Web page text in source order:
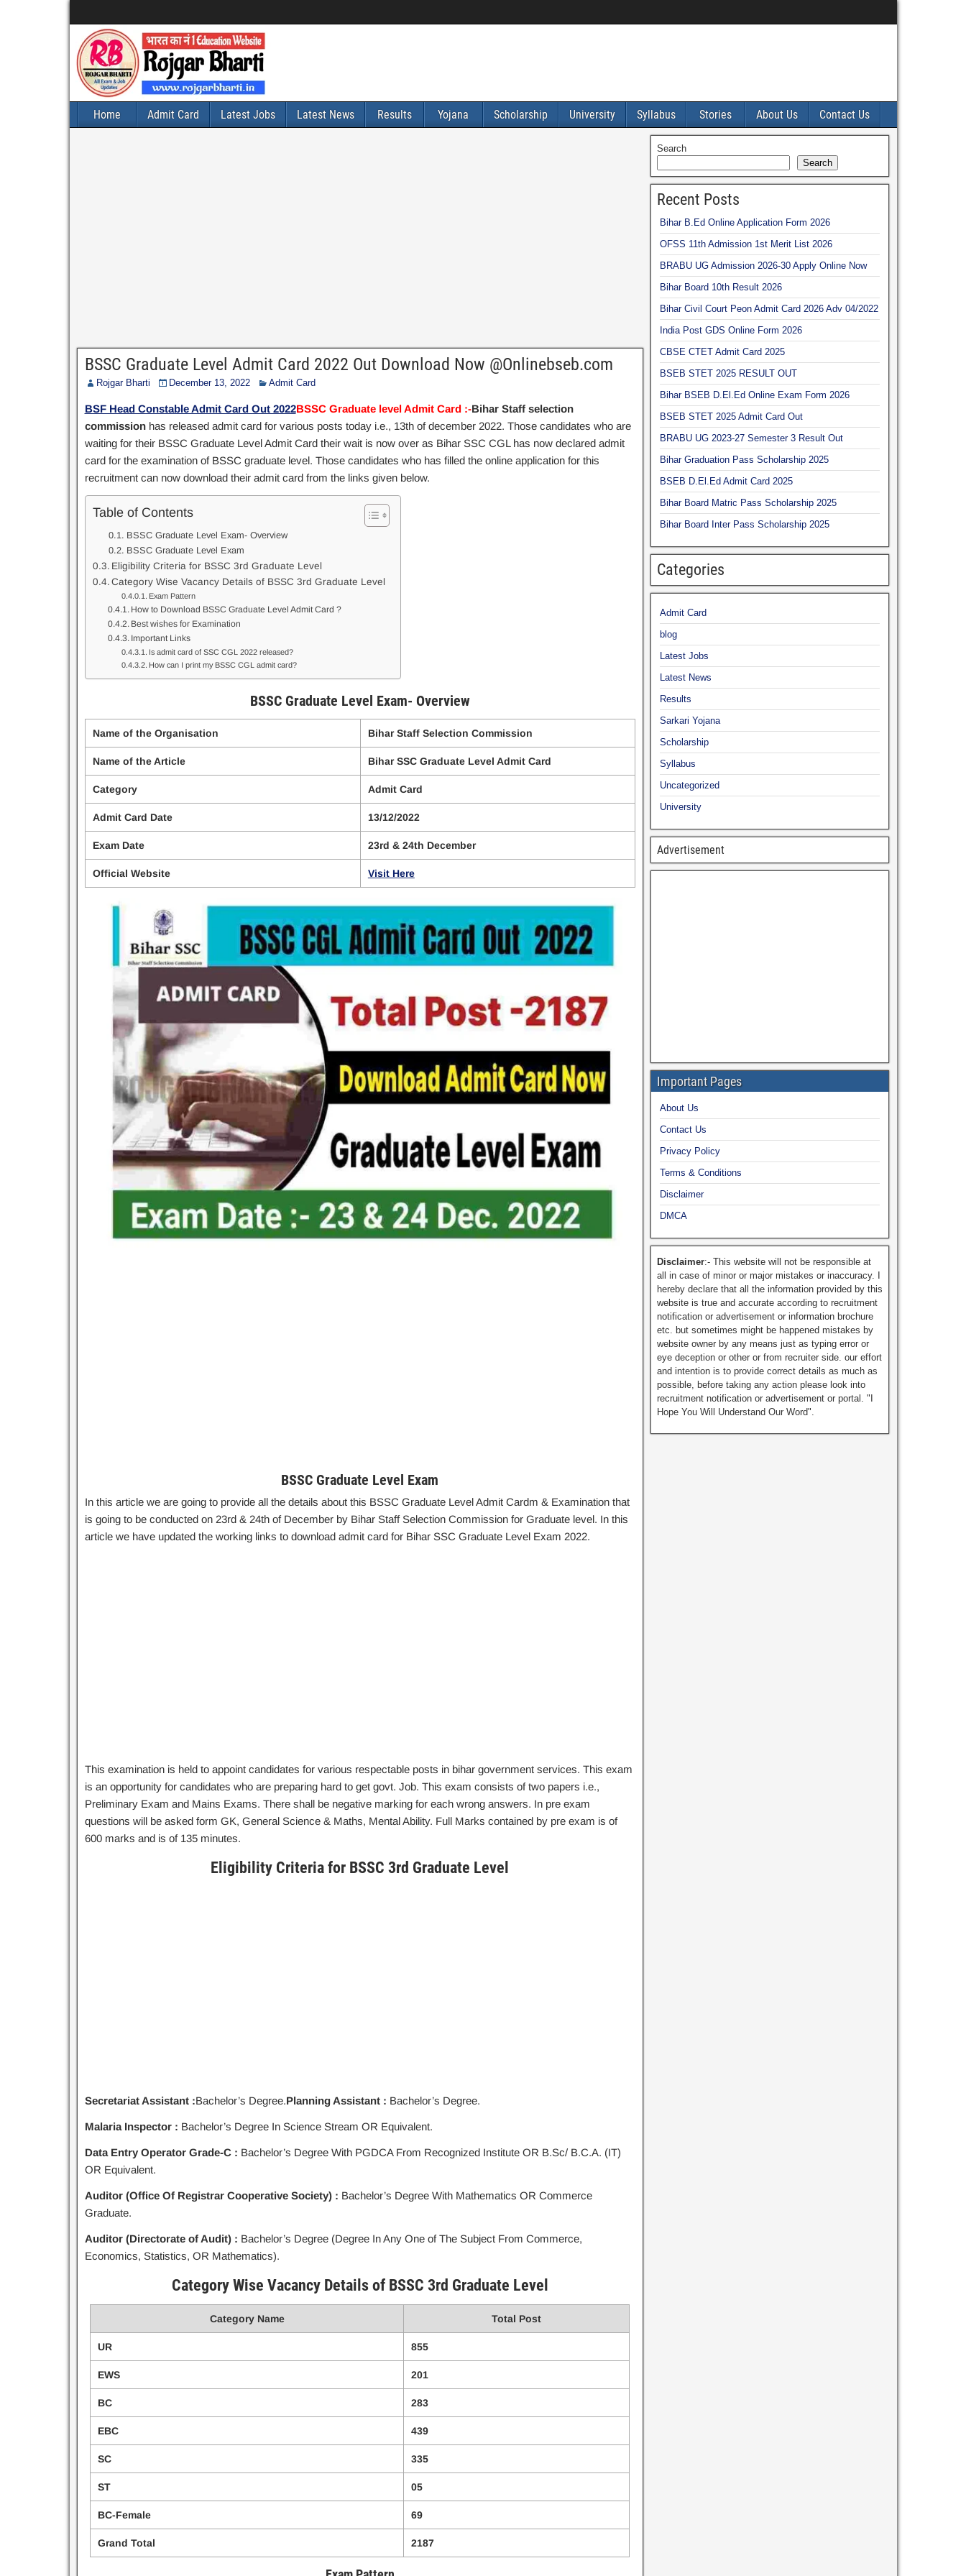
Home Admit Card Latest Jobs Latest News Results Yojana Scholarship University Syllabus Stories About Us Contact Us
BSSC Graduate Level Admit Card 2022 Out Download Now @Onlinebseb.com
Rojgar Bharti December 13, 2022 Admit Card
BSF Head Constable Admit Card Out 2022BSSC Graduate level Admit Card :-Bihar Staff selection
commissionhas released admit card for various posts today i.e., 13th of december 2022. Those candidates who are
waiting for their BSSC Graduate Level Admit Card their wait is now over as Bihar SSC CGL has now declared admit
card for the examination of BSSC graduate level. Those candidates who has filled the online application for this
recruitment can now download their admit card from the links given below.
Table of Contents
BSSC Graduate Level Exam- Overview
BSSC Graduate Level Exam
Eligibility Criteria for BSSC 3rd Graduate Level
Category Wise Vacancy Details of BSSC 3rd Graduate Level
Exam Pattern
How to Download BSSC Graduate Level Admit Card ?
Best wishes for Examination
Important Links
Is admit card of SSC CGL 2022 released?
How can I print my BSSC CGL admit card?
BSSC Graduate Level Exam- Overview
Name of the Organisation Bihar Staff Selection Commission
Name of the Article Bihar SSC Graduate Level Admit Card
Category Admit Card
Admit Card Date 13/12/2022
Exam Date 23rd & 24th December
Official Website Visit Here
BSSC Graduate Level Exam
In this article we are going to provide all the details about this BSSC Graduate Level Admit Cardm & Examination that
is going to be conducted on 23rd & 24th of December by Bihar Staff Selection Commission for Graduate level. In this
article we have updated the working links to download admit card for Bihar SSC Graduate Level Exam 2022.
This examination is held to appoint candidates for various respectable posts in bihar government services. This exam
is an opportunity for candidates who are preparing hard to get govt. Job. This exam consists of two papers i.e.,
Preliminary Exam and Mains Exams. There shall be negative marking for each wrong answers. In pre exam
questions will be asked form GK, General Science & Maths, Mental Ability. Full Marks contained by pre exam is of
600 marks and is of 135 minutes.
Eligibility Criteria for BSSC 3rd Graduate Level
Secretariat Assistant :Bachelor’s Degree.Planning Assistant : Bachelor’s Degree.
Malaria Inspector : Bachelor’s Degree In Science Stream OR Equivalent.
Data Entry Operator Grade-C : Bachelor’s Degree With PGDCA From Recognized Institute OR B.Sc/ B.C.A. (IT)
OR Equivalent.
Auditor (Office Of Registrar Cooperative Society) : Bachelor’s Degree With Mathematics OR Commerce
Graduate.
Auditor (Directorate of Audit) : Bachelor’s Degree (Degree In Any One of The Subject From Commerce,
Economics, Statistics, OR Mathematics).
Category Wise Vacancy Details of BSSC 3rd Graduate Level
Category Name Total Post
UR 855
EWS 201
BC 283
EBC 439
SC 335
ST 05
BC-Female 69
Grand Total 2187
Search
Search
Recent Posts
Bihar B.Ed Online Application Form 2026
OFSS 11th Admission 1st Merit List 2026
BRABU UG Admission 2026-30 Apply Online Now
Bihar Board 10th Result 2026
Bihar Civil Court Peon Admit Card 2026 Adv 04/2022
India Post GDS Online Form 2026
CBSE CTET Admit Card 2025
BSEB STET 2025 RESULT OUT
Bihar BSEB D.El.Ed Online Exam Form 2026
BSEB STET 2025 Admit Card Out
BRABU UG 2023-27 Semester 3 Result Out
Bihar Graduation Pass Scholarship 2025
BSEB D.El.Ed Admit Card 2025
Bihar Board Matric Pass Scholarship 2025
Bihar Board Inter Pass Scholarship 2025
Categories
Admit Card
blog
Latest Jobs
Latest News
Results
Sarkari Yojana
Scholarship
Syllabus
Uncategorized
University
Advertisement
Important Pages
About Us
Contact Us
Privacy Policy
Terms & Conditions
Disclaimer
DMCA
Disclaimer:- This website will not be responsible at
all in case of minor or major mistakes or inaccuracy. I
hereby declare that all the information provided by this
website is true and accurate according to recruitment
notification or advertisement or information brochure
etc. but sometimes might be happened mistakes by
website owner by any means just as typing error or
eye deception or other or from recruiter side. our effort
and intention is to provide correct details as much as
possible, before taking any action please look into
recruitment notification or advertisement or portal. "I
Hope You Will Understand Our Word".